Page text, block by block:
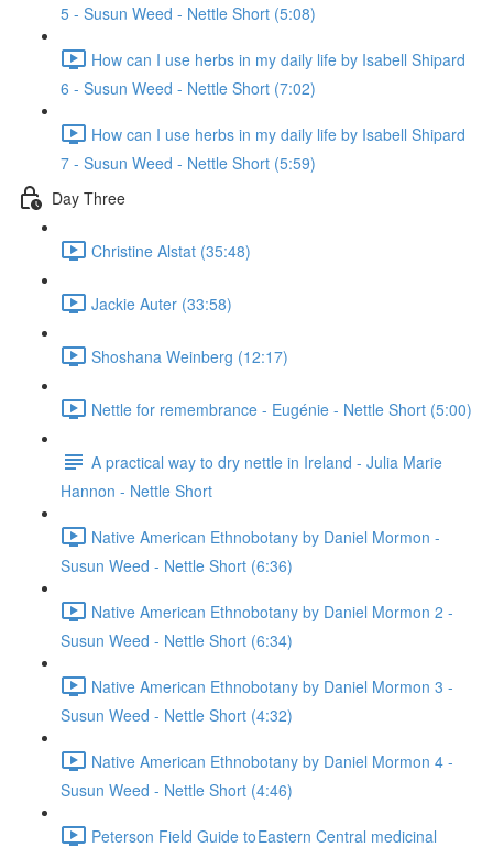
5 - Susun Weed - Nettle Short (5:08)
How can I use herbs in my daily life by Isabell Shipard
6 - Susun Weed - Nettle Short (7:02)
How can I use herbs in my daily life by Isabell Shipard
7 - Susun Weed - Nettle Short (5:59)
Day Three
Christine Alstat (35:48)
Jackie Auter (33:58)
Shoshana Weinberg (12:17)
Nettle for remembrance - Eugénie - Nettle Short (5:00)
A practical way to dry nettle in Ireland - Julia Marie
Hannon - Nettle Short
Native American Ethnobotany by Daniel Mormon -
Susun Weed - Nettle Short (6:36)
Native American Ethnobotany by Daniel Mormon 2 -
Susun Weed - Nettle Short (6:34)
Native American Ethnobotany by Daniel Mormon 3 -
Susun Weed - Nettle Short (4:32)
Native American Ethnobotany by Daniel Mormon 4 -
Susun Weed - Nettle Short (4:46)
Peterson Field Guide to Eastern Central medicinal